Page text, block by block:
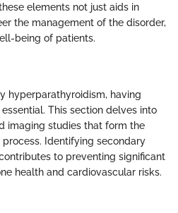
elements not just aids in
the management of the disorder,
being of patients.
hyperparathyroidism, having
This section delves into
imaging studies that form the
Identifying secondary
to preventing significant
health and cardiovascular risks.